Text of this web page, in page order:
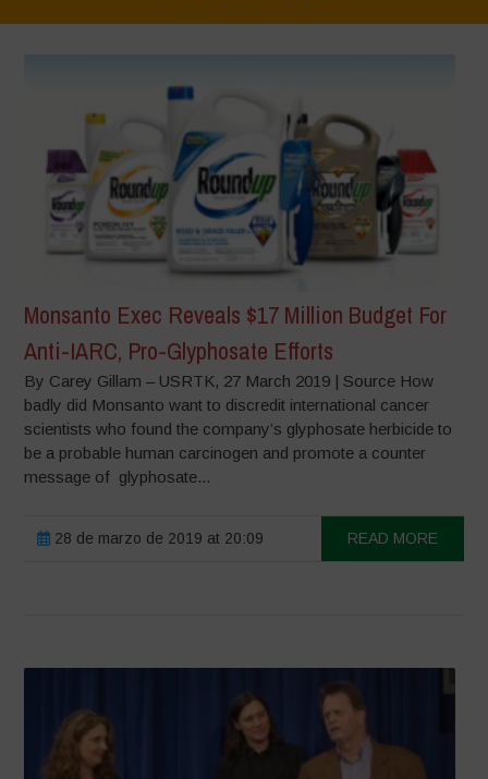
Monsanto Exec Reveals $17 Million Budget For
Anti-IARC, Pro-Glyphosate Efforts
By Carey Gillam – USRTK, 27 March 2019 | Source How
badly did Monsanto want to discredit international cancer
scientists who found the company’s glyphosate herbicide to
be a probable human carcinogen and promote a counter
message of glyphosate...
28 de marzo de 2019 at 20:09 READ MORE